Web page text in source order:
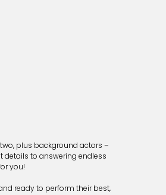
plus background actors –
details to answering endless
you!
ready to perform their best,